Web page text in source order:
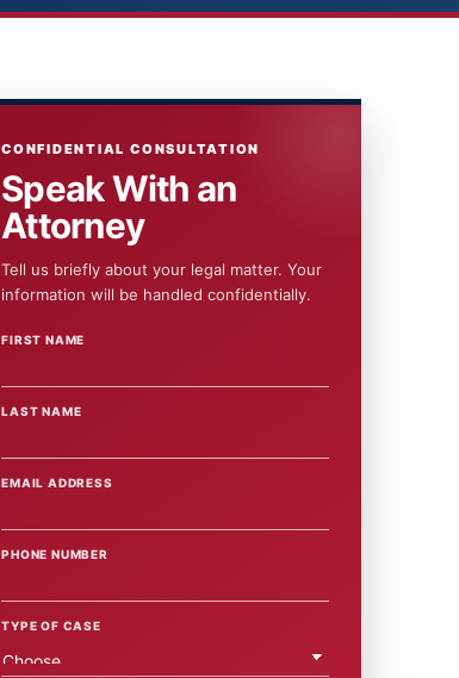
CONFIDENTIAL CONSULTATION
Speak With an
Attorney
Tell us briefly about your legal matter. Your
information will be handled confidentially.
FIRST NAME
LAST NAME
EMAIL ADDRESS
PHONE NUMBER
TYPE OF CASE
WEBSITE